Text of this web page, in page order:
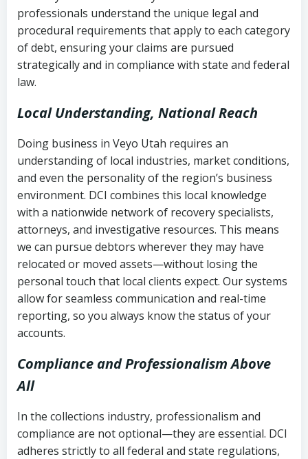
collection
Utah Code Ann. § 76-6-520– Prohibits
deceptive or coercive collection
history
Notes or correspondence about prior
collection attempts
professionals understand the unique legal and
procedural requirements that apply to each category
of debt, ensuring your claims are pursued
strategically and in compliance with state and federal
law.
Local Understanding, National Reach
Doing business in Veyo Utah requires an
understanding of local industries, market conditions,
and even the personality of the region’s business
environment. DCI combines this local knowledge
with a nationwide network of recovery specialists,
attorneys, and investigative resources. This means
we can pursue debtors wherever they may have
relocated or moved assets—without losing the
personal touch that local clients expect. Our systems
allow for seamless communication and real-time
reporting, so you always know the status of your
accounts.
Compliance and Professionalism Above
All
In the collections industry, professionalism and
compliance are not optional—they are essential. DCI
adheres strictly to all federal and state regulations,